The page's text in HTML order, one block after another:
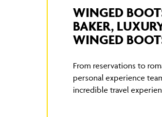
WINGED
BAKER,
WINGED
From reservations to
personal experience
incredible travel